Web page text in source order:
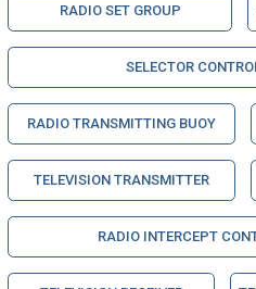
RADIO SET GROUP
SELECTOR
RADIO TRANSMITTING BUOY
TELEVISION TRANSMITTER
RADIO INTERCEPT